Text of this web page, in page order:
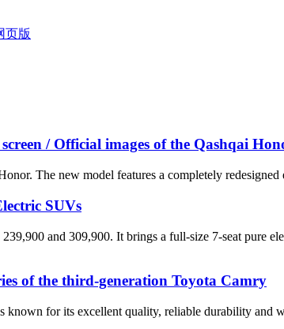
/ Official images of the Qashqai
The new model features a completely
SUVs
and 309,900. It brings a full-size 7-seat pure
of the third-generation Toyota Camry
known for its excellent quality, reliable durability and